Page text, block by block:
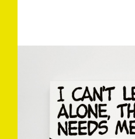
MARK-DREW-3.JPG